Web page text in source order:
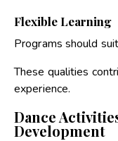
Flexible Learning
Programs should
These qualities
experience.
Dance
Development